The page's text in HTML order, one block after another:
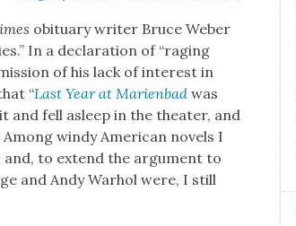
obit­u­ary writer Bruce Weber
In a dec­la­ra­tion of “rag­ing
of his lack of inter­est in
“Last Year at Marien­bad was
and fell asleep in the the­ater, and
windy Amer­i­can nov­els I
and, to extend the argu­ment to
and Andy Warhol were, I still